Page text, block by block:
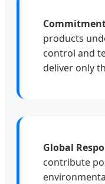
products
control and
deliver only
Global
contribute